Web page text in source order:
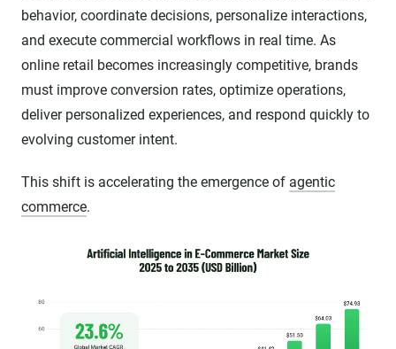
behavior, coordinate decisions, personalize interactions,
and execute commercial workflows in real time. As
online retail becomes increasingly competitive, brands
must improve conversion rates, optimize operations,
deliver personalized experiences, and respond quickly to
evolving customer intent.
This shift is accelerating the emergence of agentic
commerce.